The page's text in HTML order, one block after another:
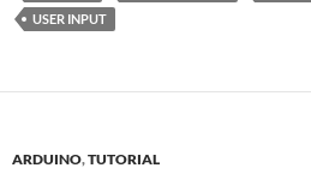
USER INPUT
ARDUINO,TUTORIAL